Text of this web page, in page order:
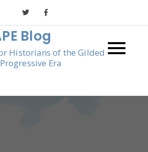
Blog
Historians of the Gilded
Era